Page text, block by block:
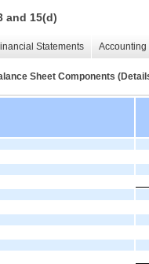
and 15(d)
Statements
Sheet Components